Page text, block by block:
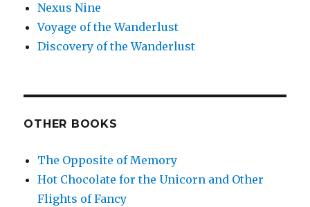
Nexus Nine
Voyage of the Wanderlust
Discovery of the Wanderlust
OTHER BOOKS
The Opposite of Memory
Hot Chocolate for the Unicorn and Other
Flights of Fancy